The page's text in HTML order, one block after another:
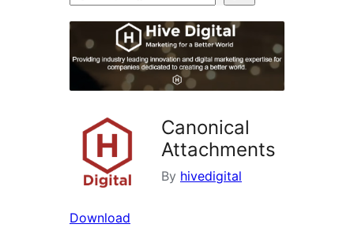
បន្ថែម
Canonical
Attachments
By hivedigital
Download